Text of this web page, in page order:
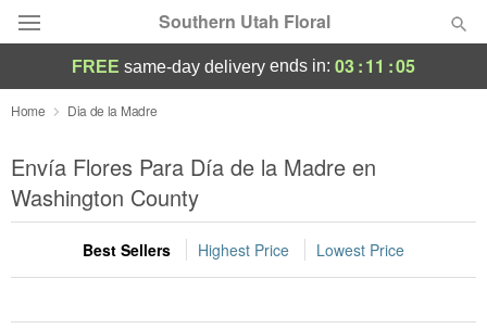
Southern Utah Floral
Deal of the Day
Summer Featured
Occasions
Birthday
FREE same-day delivery ends in: 03:11 :05
Home Dia de la Madre
Envía Flores Para Día de la Madre en
Washington County
Best Sellers Highest Price Lowest Price